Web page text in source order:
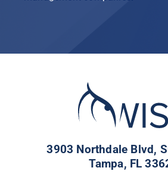
3903 Northdale Blvd,
Tampa, FL